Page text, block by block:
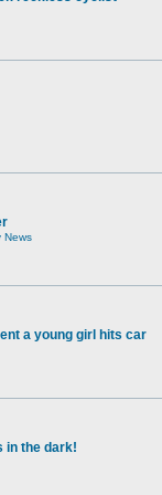
News
a young girl hits car
in the dark!